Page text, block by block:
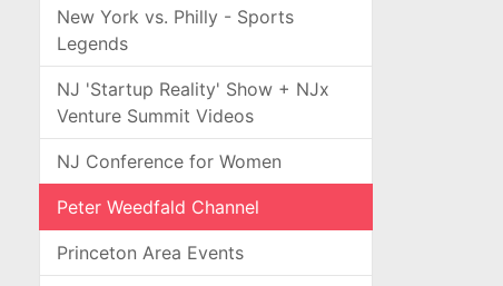
New York vs. Philly - Sports
Legends
NJ 'Startup Reality' Show + NJx
Venture Summit Videos
NJ Conference for Women
Peter Weedfald Channel
Princeton Area Events